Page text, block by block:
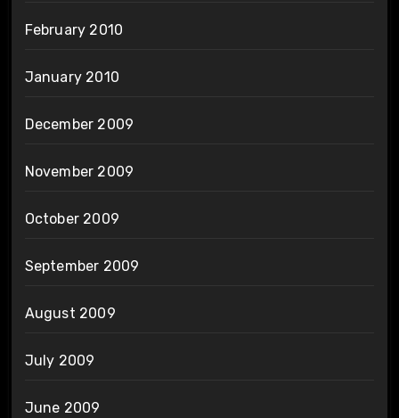
February 2010
January 2010
December 2009
November 2009
October 2009
September 2009
August 2009
July 2009
June 2009